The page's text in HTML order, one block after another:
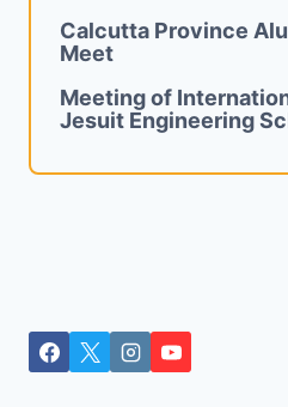
Calcutta Province
Meet
Meeting of
Jesuit Engineering